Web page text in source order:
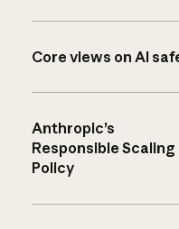
Core views on AI
Anthropic’s
Responsible Scaling
Policy